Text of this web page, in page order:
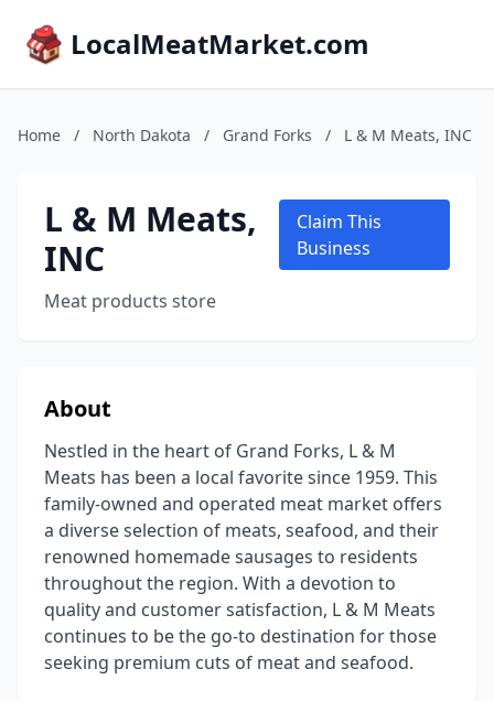
LocalMeatMarket.com
Home / North Dakota / Grand Forks / L & M Meats, INC
L & M Meats,
INC
Meat products store
Claim This
Business
About
Nestled in the heart of Grand Forks, L & M
Meats has been a local favorite since 1959. This
family-owned and operated meat market offers
a diverse selection of meats, seafood, and their
renowned homemade sausages to residents
throughout the region. With a devotion to
quality and customer satisfaction, L & M Meats
continues to be the go-to destination for those
seeking premium cuts of meat and seafood.